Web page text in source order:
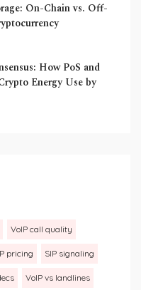
On-Chain vs. Off-
How PoS and
Energy Use by
VoIP call quality
pricing SIP signaling
VoIP vs landlines